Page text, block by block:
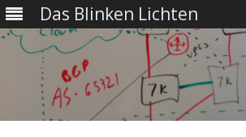
Das Blinken Lichten